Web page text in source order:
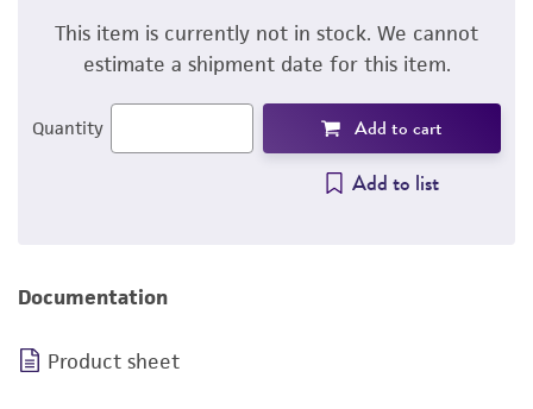
This item is currently not in stock. We cannot
estimate a shipment date for this item.
Quantity Add to cart
Add to list
Documentation
Product sheet